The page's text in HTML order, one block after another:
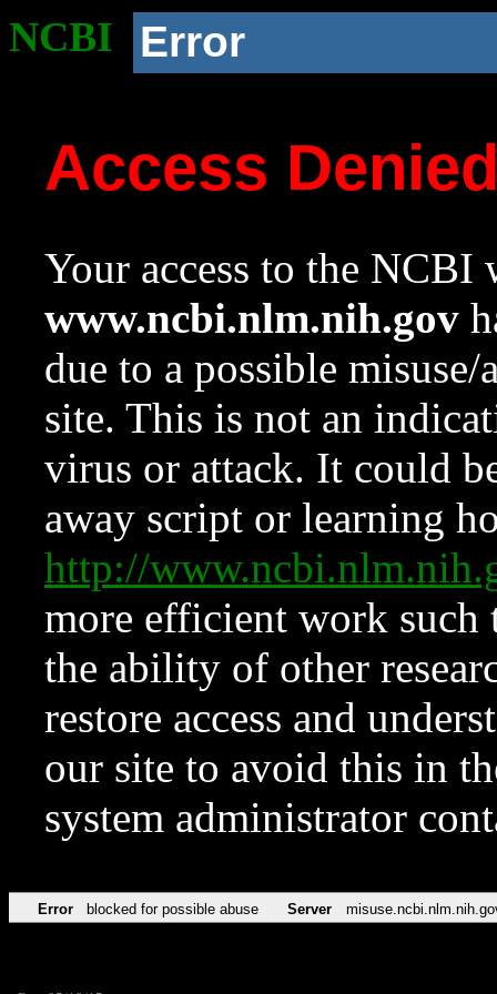
NCBI Error
Access
Your access to the NCBI
www.ncbi.nlm.nih.gov
due to a possible
site. This is not an
virus or attack. It could
away script or learning
http://
more efficient work such
the ability of other
restore access and
our site to avoid this in
system administrator
Error blocked for possible abuse Server